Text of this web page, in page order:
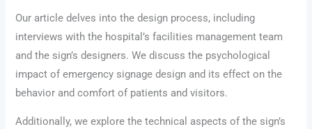
Our article delves into the design process, including
interviews with the hospital’s facilities management team
and the sign’s designers. We discuss the psychological
impact of emergency signage design and its effect on the
behavior and comfort of patients and visitors.
Additionally, we explore the technical aspects of the sign’s